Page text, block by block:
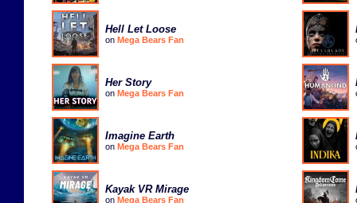
Hell Let Loose
on Mega Bears Fan
Her Story
on Mega Bears Fan
Imagine Earth
on Mega Bears Fan
Kayak VR Mirage
on Mega Bears Fan